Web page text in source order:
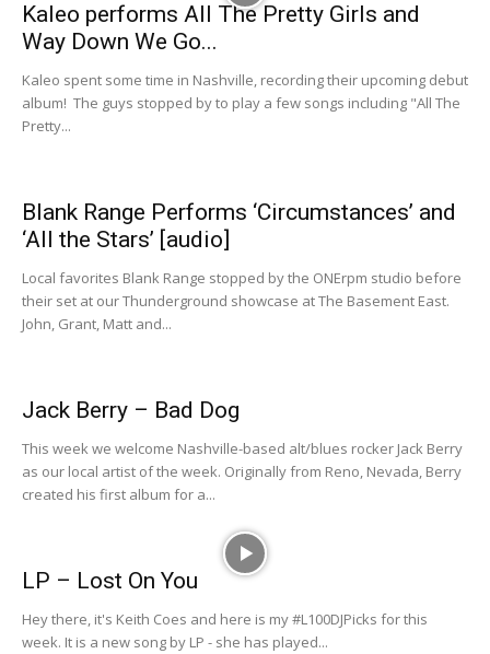
Kaleo performs All The Pretty Girls and
Way Down We Go...
Kaleo spent some time in Nashville, recording their upcoming debut
album! The guys stopped by to play a few songs including "All The
Pretty...
Blank Range Performs ‘Circumstances’ and
‘All the Stars’ [audio]
Local favorites Blank Range stopped by the ONErpm studio before
their set at our Thunderground showcase at The Basement East.
John, Grant, Matt and...
Jack Berry – Bad Dog
This week we welcome Nashville-based alt/blues rocker Jack Berry
as our local artist of the week. Originally from Reno, Nevada, Berry
created his first album for a...
LP – Lost On You
Hey there, it's Keith Coes and here is my #L100DJPicks for this
week. It is a new song by LP - she has played...